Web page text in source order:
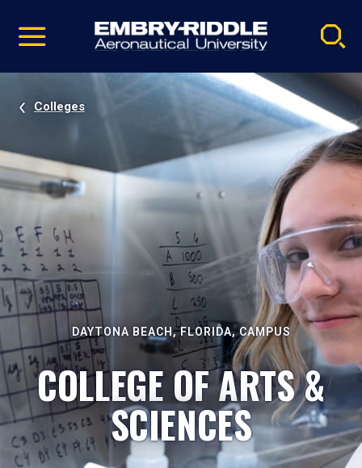
video
Navigation
Colleges
DAYTONA BEACH, FLORIDA, CAMPUS
COLLEGE OF ARTS &
SCIENCES